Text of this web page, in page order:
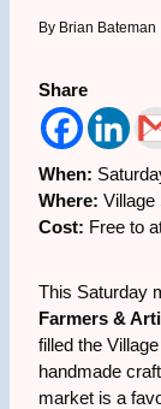
By Brian Bateman
Share
When:
Where: Village
Cost: Free to
This Saturday
Farmers &
filled the
handmade
market is a